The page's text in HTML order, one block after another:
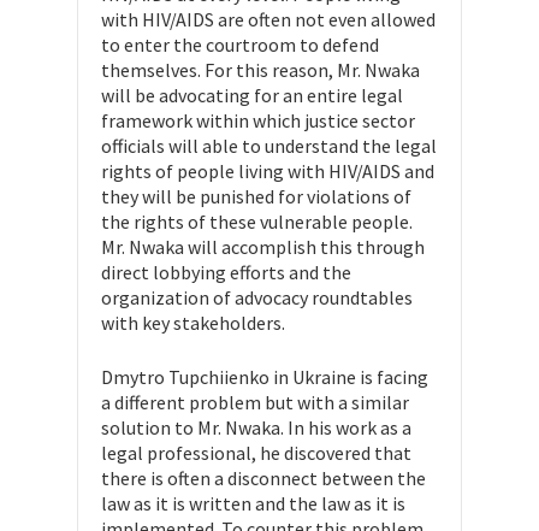
with HIV/AIDS are often not even allowed
to enter the courtroom to defend
themselves. For this reason, Mr. Nwaka
will be advocating for an entire legal
framework within which justice sector
officials will able to understand the legal
rights of people living with HIV/AIDS and
they will be punished for violations of
the rights of these vulnerable people.
Mr. Nwaka will accomplish this through
direct lobbying efforts and the
organization of advocacy roundtables
with key stakeholders.
Dmytro Tupchiienko in Ukraine is facing
a different problem but with a similar
solution to Mr. Nwaka. In his work as a
legal professional, he discovered that
there is often a disconnect between the
law as it is written and the law as it is